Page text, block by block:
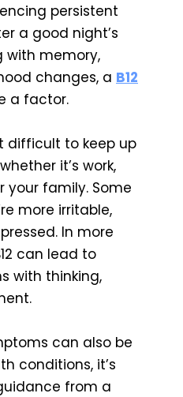
persistent
a good night’s
with memory,
changes, a B12
a factor.
difficult to keep up
it’s work,
your family. Some
more irritable,
In more
can lead to
with thinking,
can also be
conditions, it’s
from a